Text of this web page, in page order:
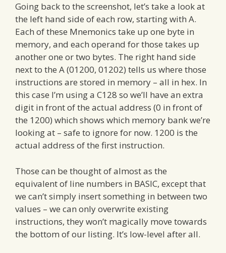
Going back to the screenshot, let’s take a look at
the left hand side of each row, starting with A.
Each of these Mnemonics take up one byte in
memory, and each operand for those takes up
another one or two bytes. The right hand side
next to the A (01200, 01202) tells us where those
instructions are stored in memory – all in hex. In
this case I’m using a C128 so we’ll have an extra
digit in front of the actual address (0 in front of
the 1200) which shows which memory bank we’re
looking at – safe to ignore for now. 1200 is the
actual address of the first instruction.
Those can be thought of almost as the
equivalent of line numbers in BASIC, except that
we can’t simply insert something in between two
values – we can only overwrite existing
instructions, they won’t magically move towards
the bottom of our listing. It’s low-level after all.